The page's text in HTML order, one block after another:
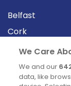
Belfast
Cork
Derry
Dublin
We Care
We and our
data, like